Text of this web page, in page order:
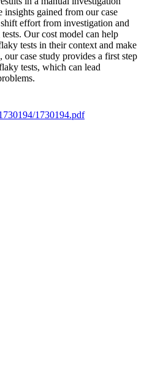
gained from our case
effort from investigation and
Our cost model can help
tests in their context and make
case study provides a first step
tests, which can lead
1730194.pdf